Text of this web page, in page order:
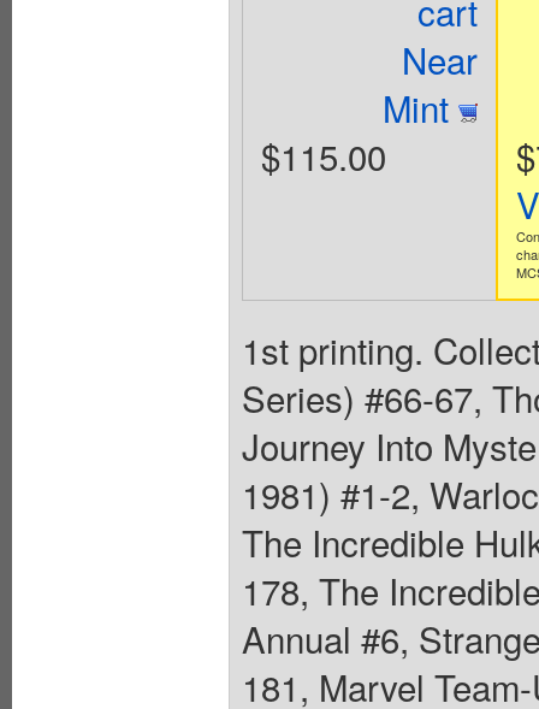
cart
Near
Mint
$115.00
1st printing.
Series) #66-67,
Journey Into
1981) #1-2,
The Incredible
178, The
Annual #6,
181, Marvel